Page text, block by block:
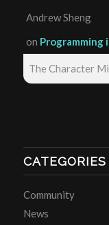
Andrew Sheng
on Programming
The Character
CATEGORIES
Community
News